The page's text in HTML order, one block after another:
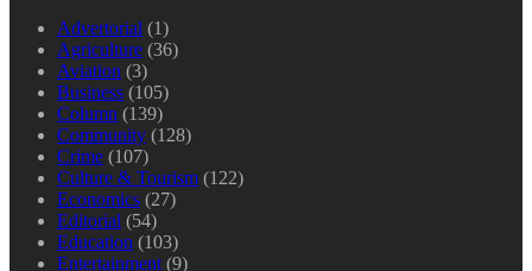
Advertorial (1)
Agriculture (36)
Aviation (3)
Business (105)
Column (139)
Community (128)
Crime (107)
Culture & Tourism (122)
Economics (27)
Editorial (54)
Education (103)
Entertainment (9)